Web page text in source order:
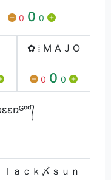
0 0 0
✿ ⁞ M A J O
0 0 0
ｌａｃｋ〆ｓｕｎ